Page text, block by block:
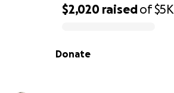
0% complete
$2,020 raisedof$5K
Donate